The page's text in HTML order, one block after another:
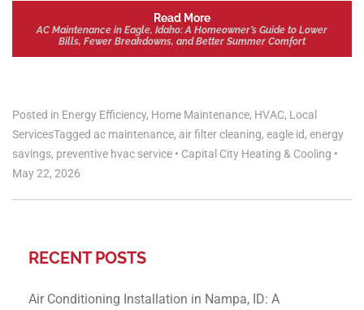
Read More
AC Maintenance in Eagle, Idaho: A Homeowner’s Guide to Lower
Bills, Fewer Breakdowns, and Better Summer Comfort
Posted in Energy Efficiency, Home Maintenance, HVAC, Local
ServicesTagged ac maintenance, air filter cleaning, eagle id, energy
savings, preventive hvac service • Capital City Heating & Cooling •
May 22, 2026
RECENT POSTS
Air Conditioning Installation in Nampa, ID: A